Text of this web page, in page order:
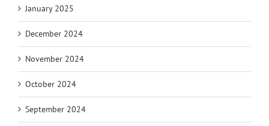
January 2025
December 2024
November 2024
October 2024
September 2024